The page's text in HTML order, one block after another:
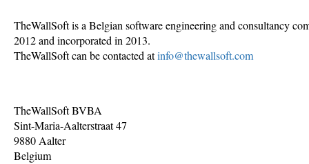
TheWallSoft is a Belgian software engineering and consultancy
2012 and incorporated in 2013.
TheWallSoft can be contacted atinfo@thewallsoft.com
TheWallSoft BVBA
Sint-Maria-Aalterstraat 47
9880 Aalter
Belgium